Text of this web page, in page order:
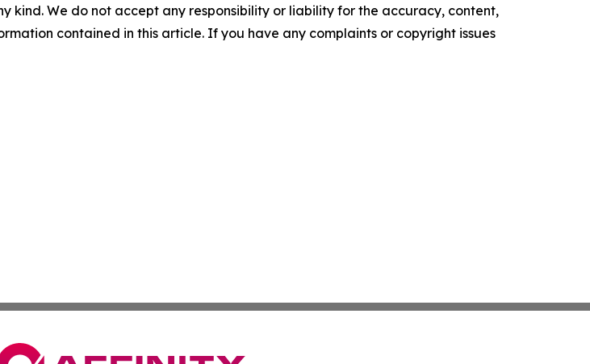
kind. We do not accept any responsibility or liability for the accuracy, content,
contained in this article. If you have any complaints or copyright issues